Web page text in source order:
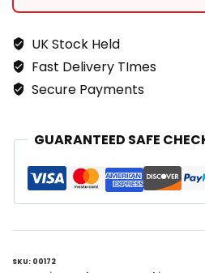
UK Stock Held
Fast Delivery TImes
Secure Payments
GUARANTEED SAFE
SKU: 00172